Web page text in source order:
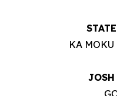
KA MOKU
JOSH